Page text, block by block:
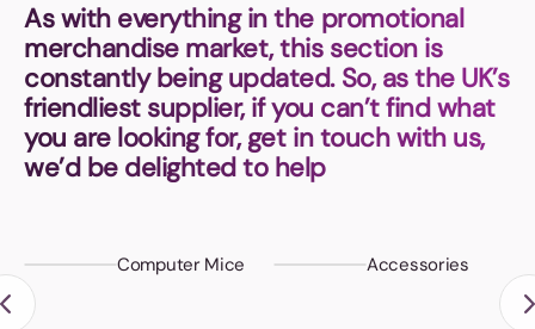
As with everything in the promotional
merchandise market, this section is
constantly being updated. So, as the UK’s
friendliest supplier, if you can’t find what
you are looking for, get in touch with us,
we’d be delighted to help
Computer Mice Accessories